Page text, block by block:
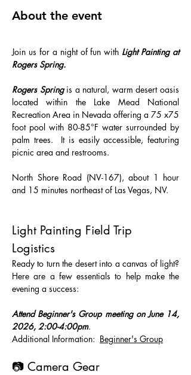
About the event
Join us for a night of fun with Light Painting at
Rogers Spring.
Rogers Spring is a natural, warm desert oasis
located within the Lake Mead National
Recreation Area in Nevada offering a 75 x75
foot pool with 80-85°F water surrounded by
palm trees.  It is easily accessible, featuring
picnic area and restrooms.
North Shore Road (NV-167), about 1 hour
and 15 minutes northeast of Las Vegas, NV.
Light Painting Field Trip
Logistics
Ready to turn the desert into a canvas of light?
Here are a few essentials to help make the
evening a success:
Attend Beginner's Group meeting on June 14,
2026, 2:00-4:00pm.
Additional Information: Beginner's Group
📷 Camera Gear